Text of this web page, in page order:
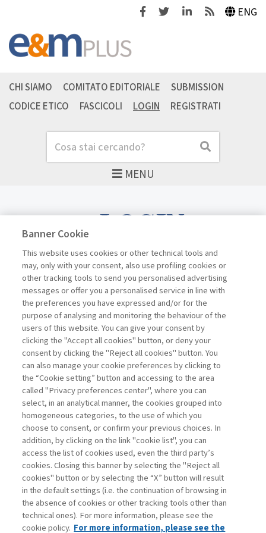
FacebookTwitterLinkedinFeeds ENG
MENU
Cerca Cerca
CHI SIAMO COMITATO EDITORIALE
SUBMISSION
CODICE ETICO
FASCICOLI LOGIN REGISTRATI
LOGIN
Username
Password
Registrati ora Recupera password
Contatti
Abbonamenti
Archivio rubriche
Privacy
Banner Cookie
This website uses cookies or other technical tools and
may, only with your consent, also use profiling cookies or
other tracking tools to send you personalised advertising
messages or offer you a personalised service in line with
the preferences you have expressed and/or for the
purpose of analysing and monitoring the behaviour of the
users of this website. You can give your consent by
clicking the "Accept all cookies" button, or deny your
consent by clicking the "Reject all cookies" button. You
can also manage your cookie preferences by clicking to
the “Cookie setting” button and accessing to the area
called "Privacy preferences center", where you can
select, in an analytical manner, the cookies grouped into
homogeneous categories, to the use of which you
choose to consent, or confirm your previous choices. In
addition, by clicking on the link "cookie list", you can
access the list of cookies used, even the third party’s
cookies. Closing this banner by selecting the "Reject all
cookies" button or by selecting the “X” button will result
in the default settings (i.e. the continuation of browsing in
the absence of cookies or other tracking tools other than
technical ones). For more information, please see the
cookie policy. For more information, please see the